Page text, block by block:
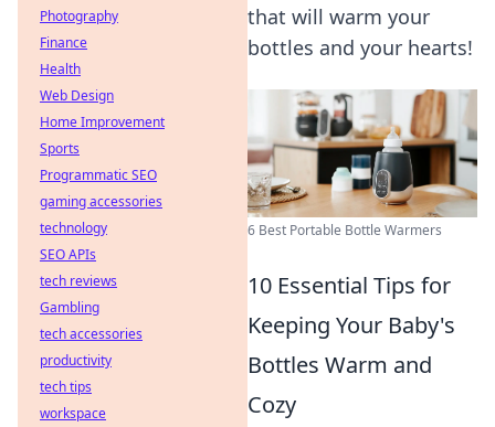
that will warm your
bottles and your hearts!
6 Best Portable Bottle Warmers
10 Essential Tips for
Keeping Your Baby's
Bottles Warm and
Cozy
Photography
Finance
Health
Web Design
Home Improvement
Sports
Programmatic SEO
gaming accessories
technology
SEO APIs
tech reviews
Gambling
tech accessories
productivity
tech tips
workspace